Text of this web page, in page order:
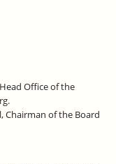
Office of the
Chairman of the Board